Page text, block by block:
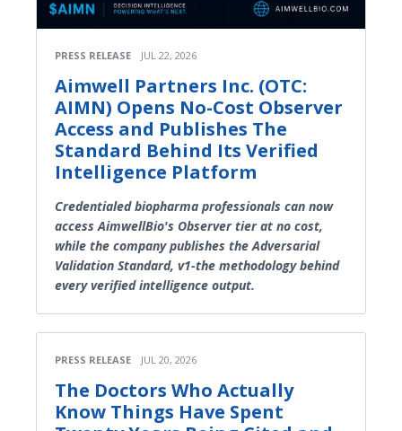
PRESS RELEASE JUL 22, 2026
Aimwell Partners Inc. (OTC:
AIMN) Opens No-Cost Observer
Access and Publishes The
Standard Behind Its Verified
Intelligence Platform
Credentialed biopharma professionals can now
access AimwellBio's Observer tier at no cost,
while the company publishes the Adversarial
Validation Standard, v1-the methodology behind
every verified intelligence output.
PRESS RELEASE JUL 20, 2026
The Doctors Who Actually
Know Things Have Spent